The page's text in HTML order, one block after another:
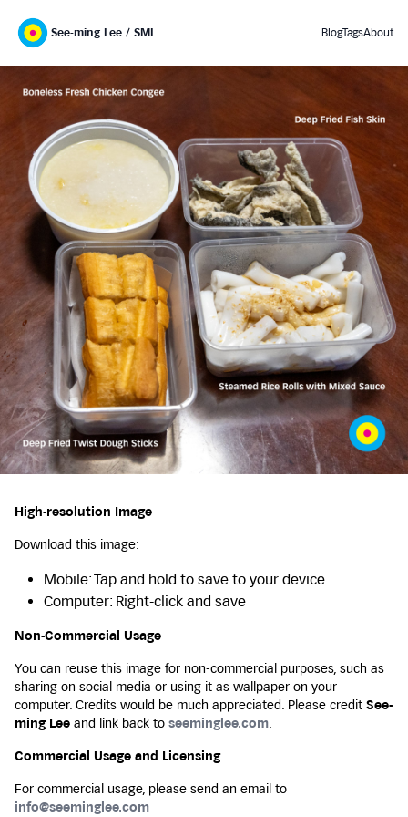
See-ming Lee / SML BlogTagsAbout
High-resolution Image
Download this image:
Mobile: Tap and hold to save to your device
Computer: Right-click and save
Non-Commercial Usage
You can reuse this image for non-commercial purposes, such as
sharing on social media or using it as wallpaper on your
computer. Credits would be much appreciated. Please credit See-
ming Lee and link back to seeminglee.com.
Commercial Usage and Licensing
For commercial usage, please send an email to
info@seeminglee.com